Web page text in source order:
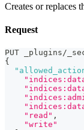
Creates or replaces
Request
PUT _plugins/
{
"read" ,
"write"